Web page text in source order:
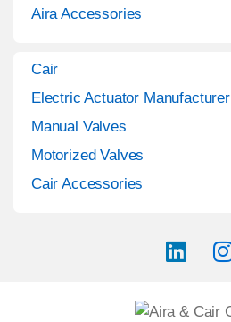
Aira Accessories
Cair
Electric Actuator Manufacturer
Manual Valves
Motorized Valves
Cair Accessories